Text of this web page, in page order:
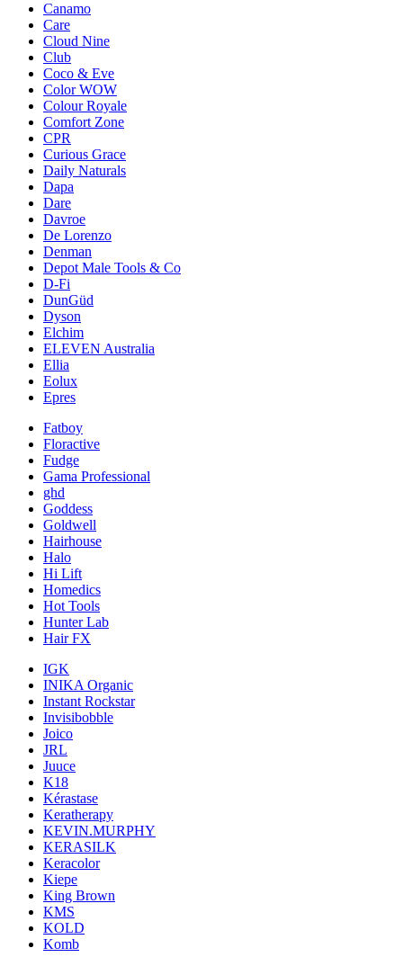
Canamo
Care
Cloud Nine
Club
Coco & Eve
Color WOW
Colour Royale
Comfort Zone
CPR
Curious Grace
Daily Naturals
Dapa
Dare
Davroe
De Lorenzo
Denman
Depot Male Tools & Co
D-Fi
DunGüd
Dyson
Elchim
ELEVEN Australia
Ellia
Eolux
Epres
Fatboy
Floractive
Fudge
Gama Professional
ghd
Goddess
Goldwell
Hairhouse
Halo
Hi Lift
Homedics
Hot Tools
Hunter Lab
Hair FX
IGK
INIKA Organic
Instant Rockstar
Invisibobble
Joico
JRL
Juuce
K18
Kérastase
Keratherapy
KEVIN.MURPHY
KERASILK
Keracolor
Kiepe
King Brown
KMS
KOLD
Komb